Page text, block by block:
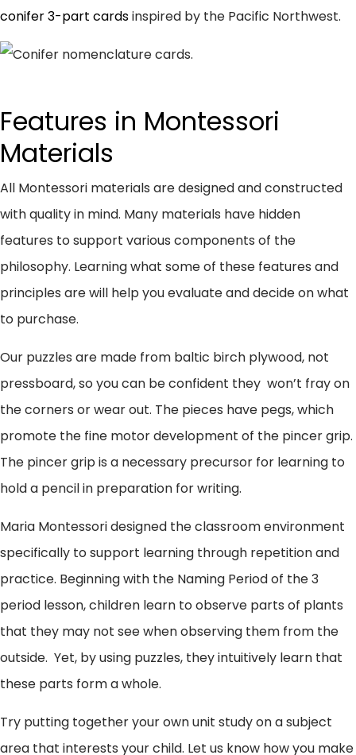
conifer 3-part cardsinspired by the Pacific Northwest.
Features in Montessori
Materials
All Montessori materials are designed and constructed
with quality in mind. Many materials have hidden
features to support various components of the
philosophy. Learning what some of these features and
principles are will help you evaluate and decide on what
to purchase.
Our puzzles are made from baltic birch plywood, not
pressboard, so you can be confident they won’t fray on
the corners or wear out. The pieces have pegs, which
promote the fine motor development of the pincer grip.
The pincer grip is a necessary precursor for learning to
hold a pencil in preparation for writing.
Maria Montessori designed the classroom environment
specifically to support learning through repetition and
practice. Beginning with the Naming Period of the 3
period lesson, children learn to observe parts of plants
that they may not see when observing them from the
outside. Yet, by using puzzles, they intuitively learn that
these parts form a whole.
Try putting together your own unit study on a subject
area that interests your child. Let us know how you make